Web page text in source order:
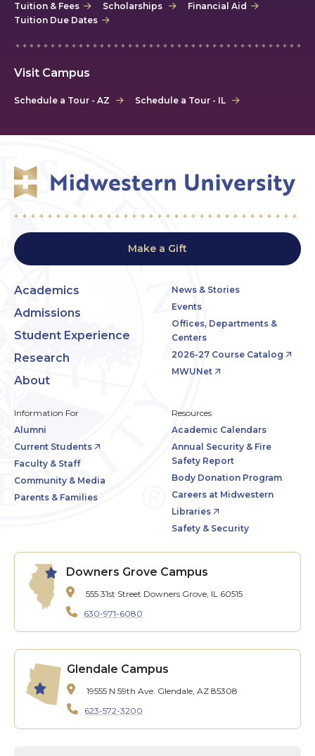
Tuition & Fees Scholarships
Financial Aid
Tuition Due Dates
Visit Campus
Schedule a Tour - AZ Schedule a Tour - IL
Make a Gift
Academics
Admissions
Student Experience
Research
About
News & Stories
Events
Offices, Departments &
Centers
2026-27 Course Catalog
MWUNet
Information For
Alumni
Current Students
Faculty & Staff
Community & Media
Parents & Families
Resources
Academic Calendars
Annual Security & Fire
Safety Report
Body Donation Program
Careers at Midwestern
Libraries
Safety & Security
Downers Grove Campus
555 31st Street Downers Grove, IL 60515
630-971-6080
Glendale Campus
19555 N 59th Ave. Glendale, AZ 85308
623-572-3200